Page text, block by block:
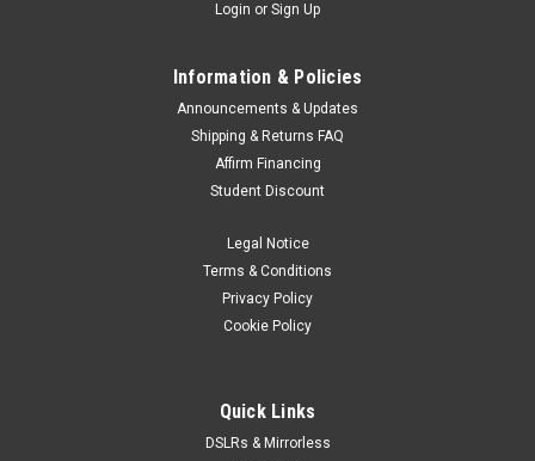
Login or Sign Up
Information & Policies
Announcements & Updates
Shipping & Returns FAQ
Affirm Financing
Student Discount
Legal Notice
Terms & Conditions
Privacy Policy
Cookie Policy
Quick Links
DSLRs & Mirrorless